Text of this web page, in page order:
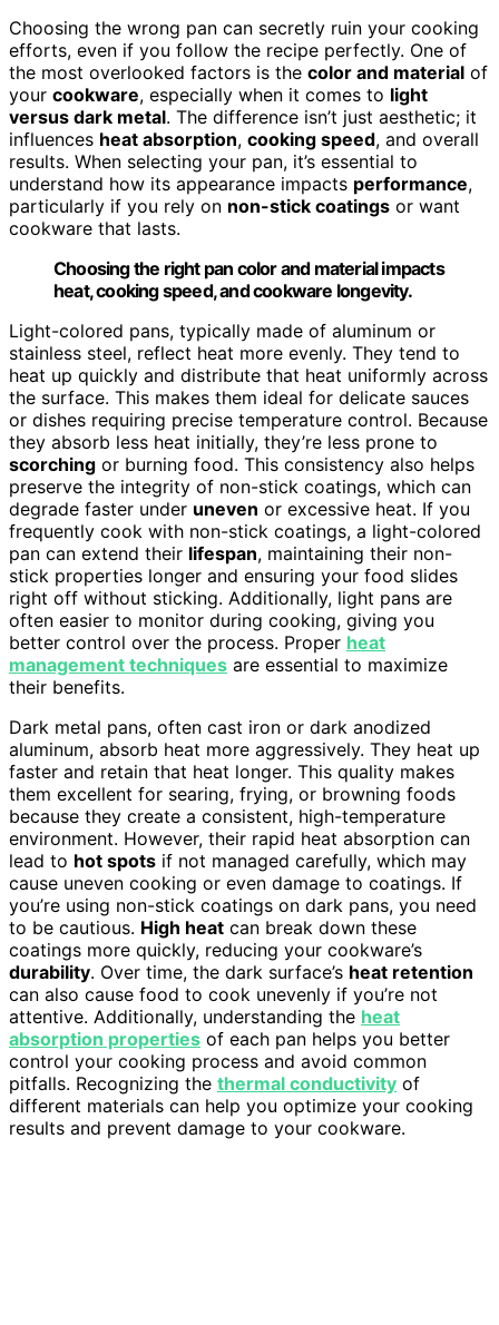
Choosing the wrong pan can secretly ruin your cooking
efforts, even if you follow the recipe perfectly. One of
the most overlooked factors is the color and material of
your cookware, especially when it comes to light
versus dark metal. The difference isn’t just aesthetic; it
influences heat absorption, cooking speed, and overall
results. When selecting your pan, it’s essential to
understand how its appearance impacts performance,
particularly if you rely on non-stick coatings or want
cookware that lasts.
Choosing the right pan color and material impacts
heat, cooking speed, and cookware longevity.
Light-colored pans, typically made of aluminum or
stainless steel, reflect heat more evenly. They tend to
heat up quickly and distribute that heat uniformly across
the surface. This makes them ideal for delicate sauces
or dishes requiring precise temperature control. Because
they absorb less heat initially, they’re less prone to
scorching or burning food. This consistency also helps
preserve the integrity of non-stick coatings, which can
degrade faster under uneven or excessive heat. If you
frequently cook with non-stick coatings, a light-colored
pan can extend their lifespan, maintaining their non-
stick properties longer and ensuring your food slides
right off without sticking. Additionally, light pans are
often easier to monitor during cooking, giving you
better control over the process. Proper heat
management techniques are essential to maximize
their benefits.
Dark metal pans, often cast iron or dark anodized
aluminum, absorb heat more aggressively. They heat up
faster and retain that heat longer. This quality makes
them excellent for searing, frying, or browning foods
because they create a consistent, high-temperature
environment. However, their rapid heat absorption can
lead to hot spots if not managed carefully, which may
cause uneven cooking or even damage to coatings. If
you’re using non-stick coatings on dark pans, you need
to be cautious. High heat can break down these
coatings more quickly, reducing your cookware’s
durability. Over time, the dark surface’s heat retention
can also cause food to cook unevenly if you’re not
attentive. Additionally, understanding the heat
absorption properties of each pan helps you better
control your cooking process and avoid common
pitfalls. Recognizing the thermal conductivity of
different materials can help you optimize your cooking
results and prevent damage to your cookware.